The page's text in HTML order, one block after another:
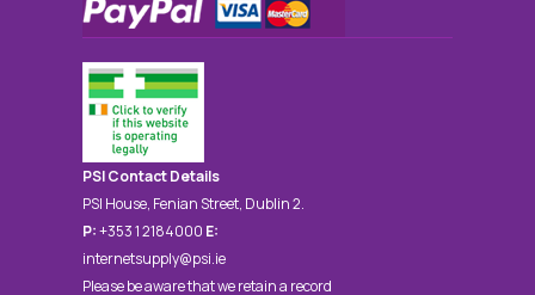
PSI Contact Details
PSI House, Fenian Street, Dublin 2.
P:+353 1 2184000 E:
internetsupply@psi.ie
Please be aware that we retain a record